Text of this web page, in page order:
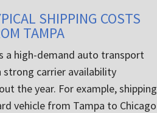
SHIPPING COSTS
TAMPA
a high-demand auto transport
strong carrier availability
the year. For example, shipping
vehicle from Tampa to Chicago